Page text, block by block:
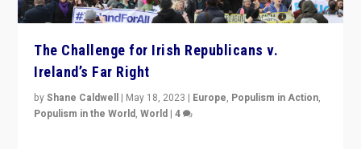
The Challenge for Irish Republicans v.
Ireland’s Far Right
byShane Caldwell | May 18, 2023 | Europe, Populism in Action,
Populism in the World,World |4